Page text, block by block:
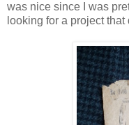
was nice since I was
looking for a project